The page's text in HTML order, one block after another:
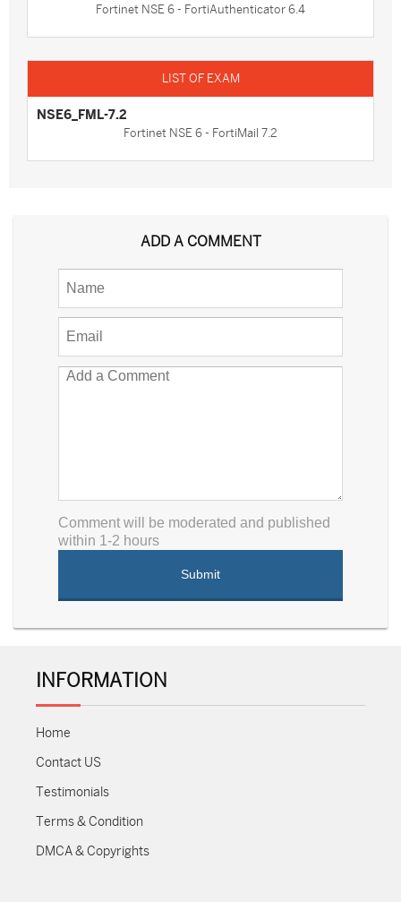
Fortinet NSE 6 - FortiAuthenticator 6.4
NSE6_FML-7.2
Fortinet NSE 6 - FortiMail 7.2
ADD A COMMENT
Comment will be moderated and published
within 1-2 hours
INFORMATION
Home
Contact US
Testimonials
Terms & Condition
DMCA & Copyrights